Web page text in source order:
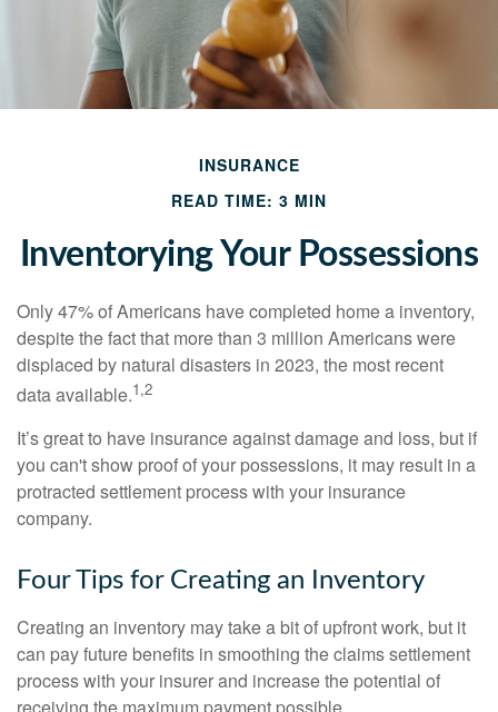
INSURANCE
READ TIME: 3 MIN
Inventorying Your Possessions
Only 47% of Americans have completed home a inventory,
despite the fact that more than 3 million Americans were
displaced by natural disasters in 2023, the most recent
data available.1,2
It’s great to have insurance against damage and loss, but if
you can't show proof of your possessions, it may result in a
protracted settlement process with your insurance
company.
Four Tips for Creating an Inventory
Creating an inventory may take a bit of upfront work, but it
can pay future benefits in smoothing the claims settlement
process with your insurer and increase the potential of